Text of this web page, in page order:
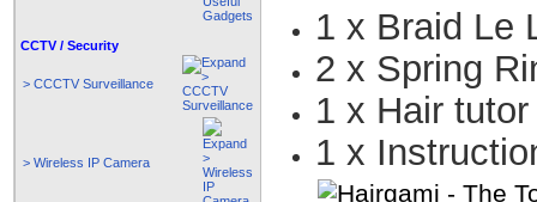
CCTV / Security
> CCCTV Surveillance
> Wireless IP Camera
1 x Braid Le
2 x Spring
1 x Hair
1 x